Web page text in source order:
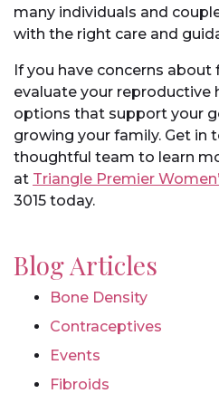
many individuals and
with the right care and
If you have concerns about
evaluate your reproductive
options that support your
growing your family. Get in
thoughtful team to learn
at Triangle Premier
3015 today.
Blog Articles
Bone Density
Contraceptives
Events
Fibroids